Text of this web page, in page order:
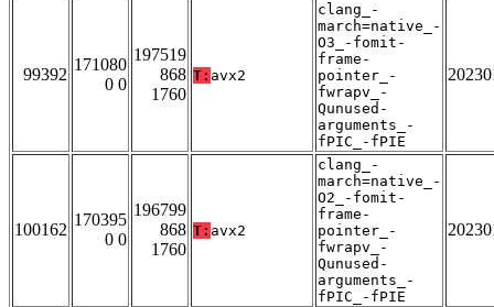
99392
171080
0 0
197519
868
1760
T: avx2
clang_-
march=native_-
O3_-fomit-
frame-
pointer_-
fwrapv_-
Qunused-
arguments_-
fPIC_-fPIE
100162
170395
0 0
196799
868
1760
T: avx2
clang_-
march=native_-
O2_-fomit-
frame-
pointer_-
fwrapv_-
Qunused-
arguments_-
fPIC_-fPIE